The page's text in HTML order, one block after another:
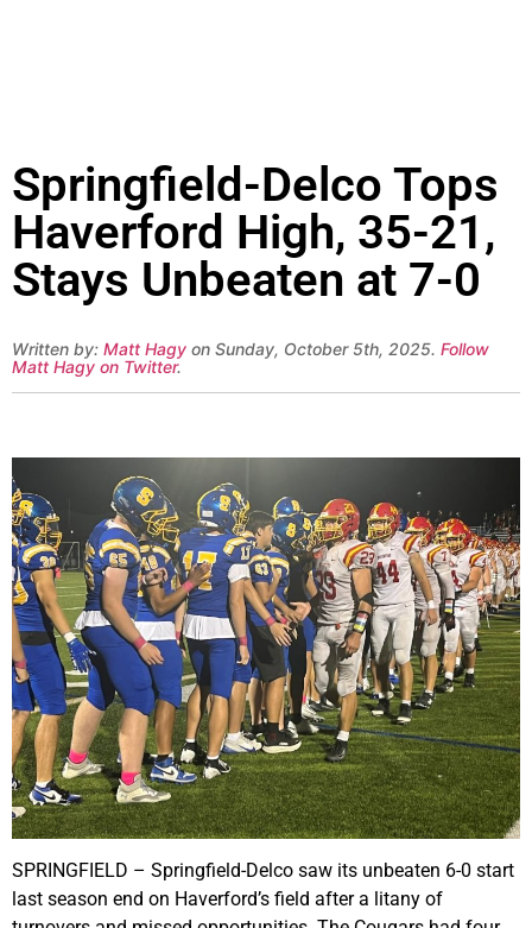
Springfield-Delco Tops
Haverford High, 35-21,
Stays Unbeaten at 7-0
Written by: Matt Hagy on Sunday, October 5th, 2025. Follow
Matt Hagy on Twitter.
SPRINGFIELD – Springfield-Delco saw its unbeaten 6-0 start
last season end on Haverford’s field after a litany of